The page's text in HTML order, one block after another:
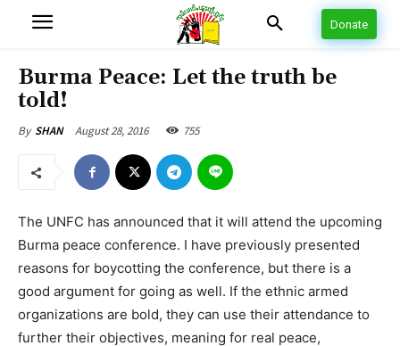
Donate
Burma Peace: Let the truth be
told!
By SHAN August 28, 2016 755
The UNFC has announced that it will attend the upcoming
Burma peace conference. I have previously presented
reasons for boycotting the conference, but there is a
good argument for going as well. If the ethnic armed
organizations are bold, they can use their attendance to
further their objectives, meaning for real peace,